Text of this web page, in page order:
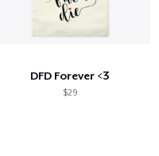
DFD Forever <3
$29